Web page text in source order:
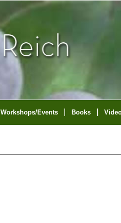
Workshops/Events Books